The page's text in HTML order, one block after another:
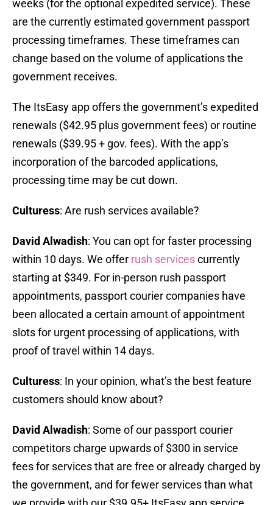
weeks (for the optional expedited service). These
are the currently estimated government passport
processing timeframes. These timeframes can
change based on the volume of applications the
government receives.
The ItsEasy app offers the government’s expedited
renewals ($42.95 plus government fees) or routine
renewals ($39.95 + gov. fees). With the app’s
incorporation of the barcoded applications,
processing time may be cut down.
Culturess: Are rush services available?
David Alwadish: You can opt for faster processing
within 10 days. We offer rush servicescurrently
starting at $349. For in-person rush passport
appointments, passport courier companies have
been allocated a certain amount of appointment
slots for urgent processing of applications, with
proof of travel within 14 days.
Culturess: In your opinion, what’s the best feature
customers should know about?
David Alwadish: Some of our passport courier
competitors charge upwards of $300 in service
fees for services that are free or already charged by
the government, and for fewer services than what